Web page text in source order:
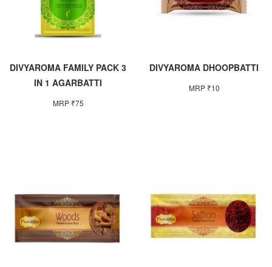
DIVYAROMA FAMILY PACK 3
IN 1 AGARBATTI
MRP ₹75
DIVYAROMA DHOOPBATTI
MRP ₹10